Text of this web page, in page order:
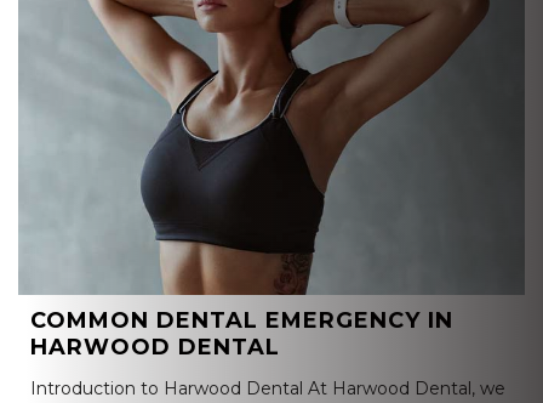
COMMON DENTAL EMERGENCY IN
HARWOOD DENTAL
Introduction to Harwood Dental At Harwood Dental, we